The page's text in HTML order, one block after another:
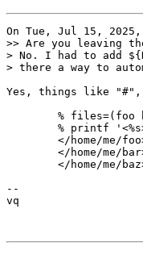
On Tue, Jul 15,
>> Are you leaving
> No. I had to add
> there a way to
Yes, things like "#",
--
vq